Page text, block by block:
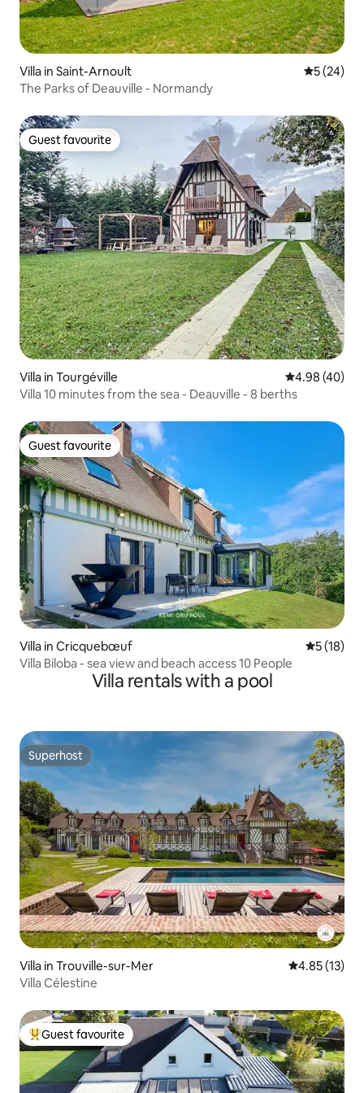
Villa in Saint-Arnoult 5 out of 5
5 (24)
The Parks of Deauville - Normandy
Guest favourite
Guest favourite
Villa in Tourgéville 4.98 out of 5
4.98 (40)
Villa 10 minutes from the sea - Deauville - 8 berths
Guest favourite
Guest favourite
Villa in Cricquebœuf 5 out of 5
5 (18)
Villa Biloba - sea view and beach access 10 People
Villa rentals with a pool
Superhost
Superhost
Villa in Trouville-sur-Mer 4.85 out of 5
4.85 (13)
Villa Célestine
Top guest favourite
Guest favourite